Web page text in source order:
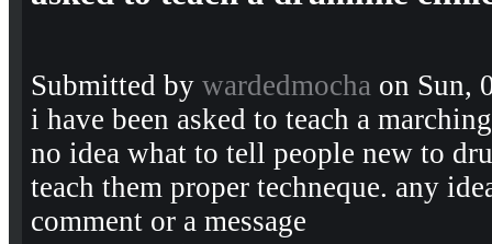
Submitted by wardedmocha on Sun,
i have been asked to teach a
no idea what to tell people new to
teach them proper techneque. any
comment or a message